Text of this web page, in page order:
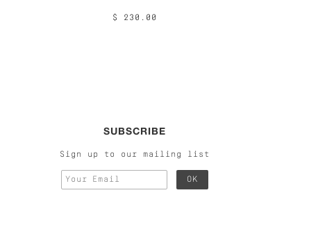
$ 230.00
SUBSCRIBE
Sign up to our mailing list